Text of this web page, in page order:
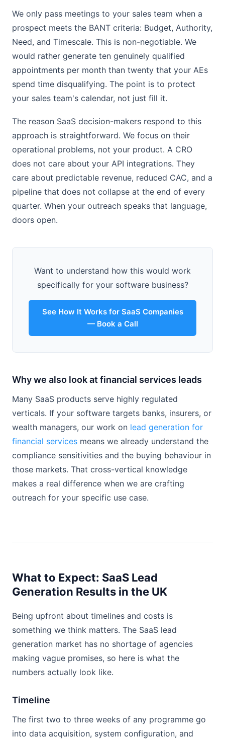
We only pass meetings to your sales team when a
prospect meets the BANT criteria: Budget, Authority,
Need, and Timescale. This is non-negotiable. We
would rather generate ten genuinely qualified
appointments per month than twenty that your AEs
spend time disqualifying. The point is to protect
your sales team's calendar, not just fill it.
The reason SaaS decision-makers respond to this
approach is straightforward. We focus on their
operational problems, not your product. A CRO
does not care about your API integrations. They
care about predictable revenue, reduced CAC, and a
pipeline that does not collapse at the end of every
quarter. When your outreach speaks that language,
doors open.
Want to understand how this would work
specifically for your software business?
See How It Works for SaaS Companies
— Book a Call
Why we also look at financial services leads
Many SaaS products serve highly regulated
verticals. If your software targets banks, insurers, or
wealth managers, our work on lead generation for
financial services means we already understand the
compliance sensitivities and the buying behaviour in
those markets. That cross-vertical knowledge
makes a real difference when we are crafting
outreach for your specific use case.
What to Expect: SaaS Lead
Generation Results in the UK
Being upfront about timelines and costs is
something we think matters. The SaaS lead
generation market has no shortage of agencies
making vague promises, so here is what the
numbers actually look like.
Timeline
The first two to three weeks of any programme go
into data acquisition, system configuration, and